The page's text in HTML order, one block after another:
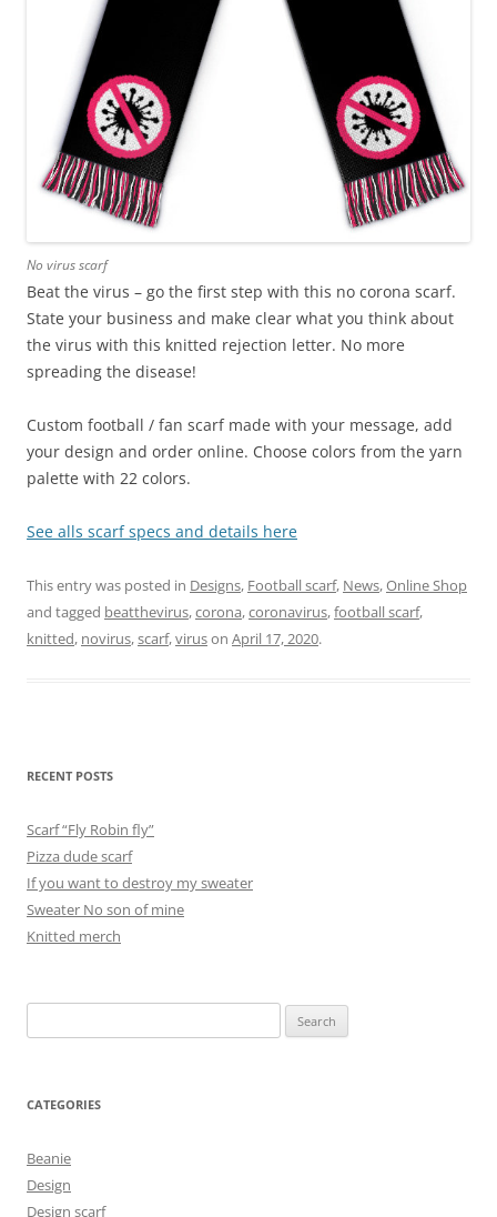
No virus scarf
Beat the virus – go the first step with this no corona scarf.
State your business and make clear what you think about
the virus with this knitted rejection letter. No more
spreading the disease!
Custom football / fan scarf made with your message, add
your design and order online. Choose colors from the yarn
palette with 22 colors.
See alls scarf specs and details here
This entry was posted in Designs, Football scarf, News,Online Shop
and tagged beatthevirus,corona,coronavirus,football scarf,
knitted, novirus,scarf,viruson April 17, 2020.
RECENT POSTS
Scarf “Fly Robin fly”
Pizza dude scarf
If you want to destroy my sweater
Sweater No son of mine
Knitted merch
for:
CATEGORIES
Beanie
Design
Design scarf